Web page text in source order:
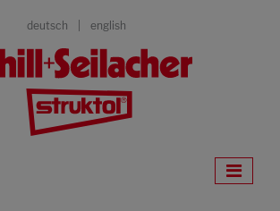
deutsch english